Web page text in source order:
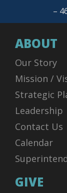
–
ABOUT
Our Story
Mission /
Strategic
Leadership
Contact Us
Calendar
GIVE